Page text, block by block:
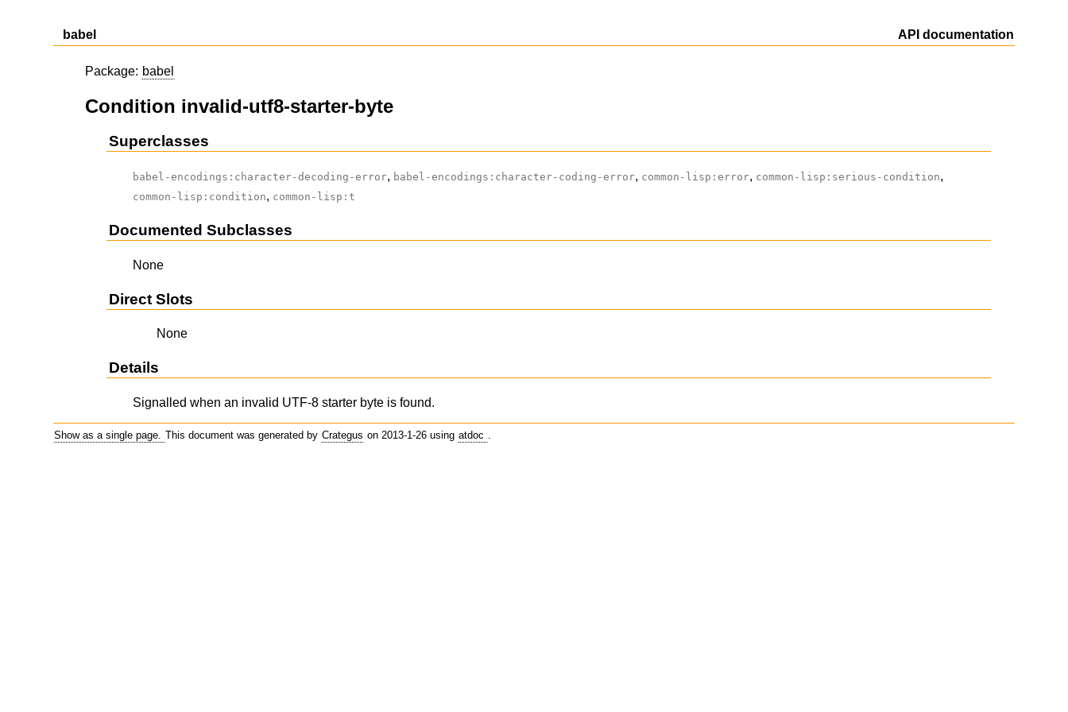
babel API documentation
Package: babel
Condition invalid-utf8-starter-byte
Superclasses
babel-encodings:character-decoding-error, babel-encodings:character-coding-error, common-lisp:error, common-lisp:serious-condition,
common-lisp:condition, common-lisp:t
Documented Subclasses
None
Direct Slots
None
Details
Signalled when an invalid UTF-8 starter byte is found.
Show as a single page. This document was generated by Crategus on 2013-1-26 using atdoc .